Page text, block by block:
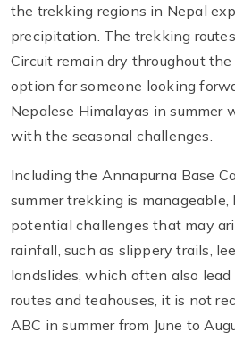
the trekking regions in Nepal
precipitation. The trekking
Circuit remain dry throughout the
option for someone looking
Nepalese Himalayas in summer
with the seasonal challenges.
Including the Annapurna Base
summer trekking is
potential challenges that may
rainfall, such as slippery trails,
landslides, which often also
routes and teahouses, it is not
ABC in summer from June to